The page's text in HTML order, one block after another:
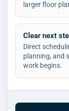
larger floor
Clear next
Direct
planning, and
work begins.